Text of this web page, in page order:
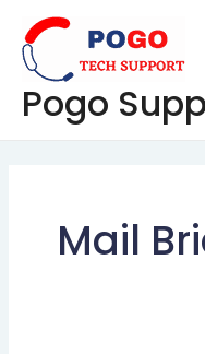
content
Pogo
Mail